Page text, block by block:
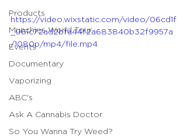
Products
Munchies World Tour
Events
Documentary
Vaporizing
ABC's
Ask A Cannabis Doctor
So You Wanna Try Weed?
https://video.wixstatic.com/video/06cd1f
_061c72ad2bfa44f2a683840b32f9957a
/1080p/mp4/file.mp4